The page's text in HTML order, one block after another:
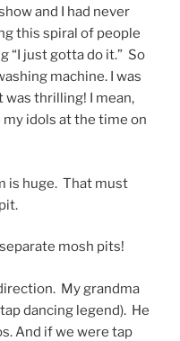
and I had never
this spiral of people
“I just gotta do it.” So
machine. I was
thrilling! I mean,
my idols at the time on
is huge. That must
mosh pits!
My grandma
dancing legend). He
And if we were tap